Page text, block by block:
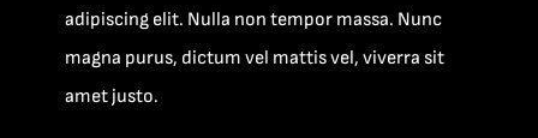
adipiscing elit. Nulla non tempor massa. Nunc
magna purus, dictum vel mattis vel, viverra sit
amet justo.